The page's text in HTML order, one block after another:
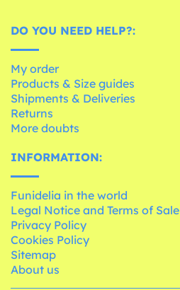
DO YOU NEED HELP?:
My order
Products & Size guides
Shipments & Deliveries
Returns
More doubts
INFORMATION:
Funidelia in the world
Legal Notice and Terms of Sale
Privacy Policy
Cookies Policy
Sitemap
About us